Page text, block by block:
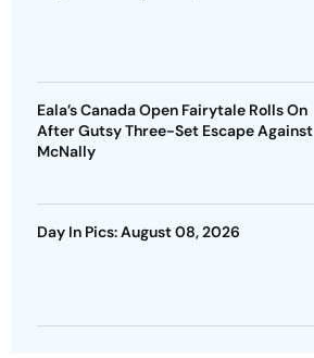
Eala’s Canada Open Fairytale Rolls On
After Gutsy Three-Set Escape Against
McNally
Day In Pics: August 08, 2026